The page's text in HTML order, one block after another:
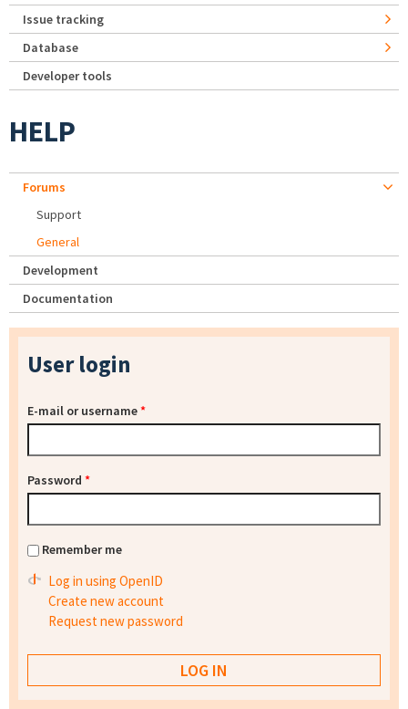
Issue tracking
Database
Developer tools
HELP
Forums
Support
General
Development
Documentation
User login
E-mail or username*
Password *
Remember me
Log in using OpenID
Create new account
Request new password